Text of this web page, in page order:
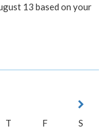
13 based on your
T F
S